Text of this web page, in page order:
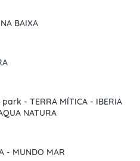
BAIXA
- TERRA MÍTICA - IBERIA
NATURA
- MUNDO MAR